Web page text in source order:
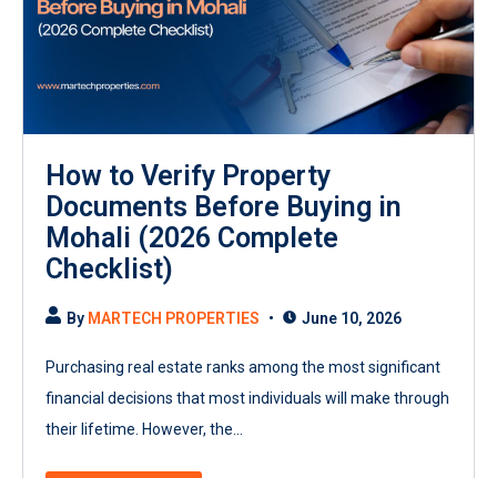
How to Verify Property
Documents Before Buying in
Mohali (2026 Complete
Checklist)
By MARTECH PROPERTIES June 10, 2026
Purchasing real estate ranks among the most significant
financial decisions that most individuals will make through
their lifetime. However, the...